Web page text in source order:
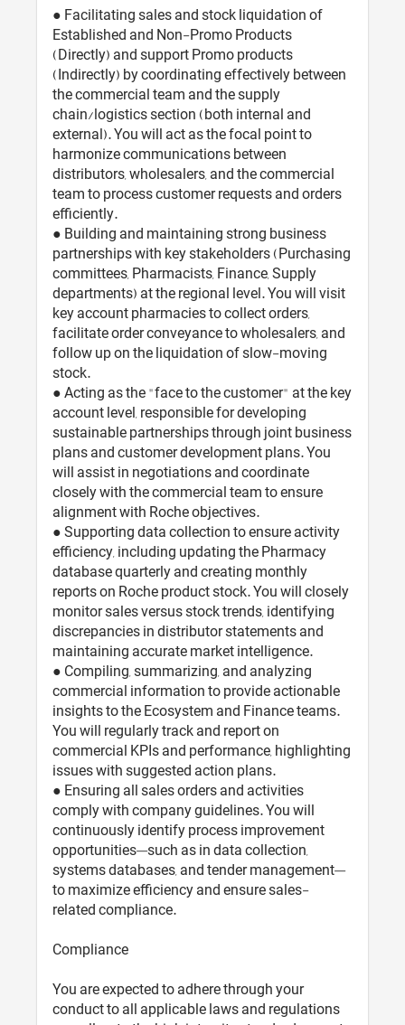
● Facilitating sales and stock liquidation of
Established and Non-Promo Products
(Directly) and support Promo products
(Indirectly) by coordinating effectively between
the commercial team and the supply
chain/logistics section (both internal and
external). You will act as the focal point to
harmonize communications between
distributors, wholesalers, and the commercial
team to process customer requests and orders
efficiently.
● Building and maintaining strong business
partnerships with key stakeholders (Purchasing
committees, Pharmacists, Finance, Supply
departments) at the regional level. You will visit
key account pharmacies to collect orders,
facilitate order conveyance to wholesalers, and
follow up on the liquidation of slow-moving
stock.
● Acting as the "face to the customer" at the key
account level, responsible for developing
sustainable partnerships through joint business
plans and customer development plans. You
will assist in negotiations and coordinate
closely with the commercial team to ensure
alignment with Roche objectives.
● Supporting data collection to ensure activity
efficiency, including updating the Pharmacy
database quarterly and creating monthly
reports on Roche product stock. You will closely
monitor sales versus stock trends, identifying
discrepancies in distributor statements and
maintaining accurate market intelligence.
● Compiling, summarizing, and analyzing
commercial information to provide actionable
insights to the Ecosystem and Finance teams.
You will regularly track and report on
commercial KPIs and performance, highlighting
issues with suggested action plans.
● Ensuring all sales orders and activities
comply with company guidelines. You will
continuously identify process improvement
opportunities—such as in data collection,
systems databases, and tender management—
to maximize efficiency and ensure sales-
related compliance.
Compliance
You are expected to adhere through your
conduct to all applicable laws and regulations